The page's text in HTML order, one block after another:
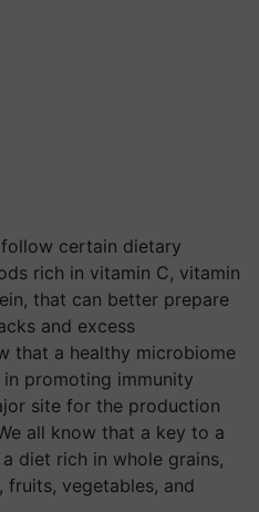
certain dietary
rich in vitamin C, vitamin
that can better prepare
and excess
that a healthy microbiome
promoting immunity
site for the production
all know that a key to a
diet rich in whole grains,
fruits, vegetables, and